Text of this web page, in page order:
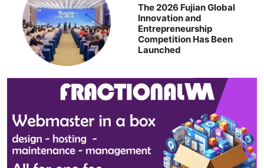
The 2026 Fujian Global
Innovation and
Entrepreneurship
Competition Has Been
Launched